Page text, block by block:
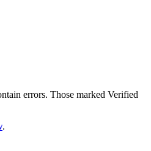
errors. Those marked Verified
.